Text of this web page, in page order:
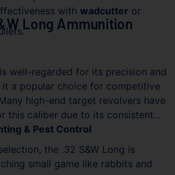
with wadcutter or
Long Ammunition
well-regarded for its precision and
a popular choice for competitive
high-end target revolvers have
this caliber due to its consistent
& Pest Control
the .32 S&W Long is
small game like rabbits and